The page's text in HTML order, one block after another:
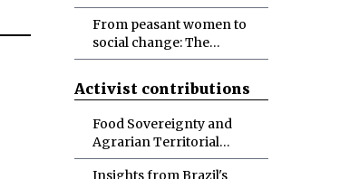
biocultural diversity
conservation, and
designs for more-than-
human abundance
From peasant women to
social change: The
politicization of
identities and
materialities toward
socio-ecological
transformations
Activist contributions
Food Sovereignty and
Agrarian Territorial
Development in Brazil
Insights from Brazil's